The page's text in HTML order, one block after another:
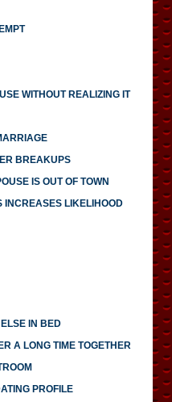
WITHOUT REALIZING IT
BREAKUPS
IS OUT OF TOWN
INCREASES LIKELIHOOD
IN BED
A LONG TIME TOGETHER
PROFILE